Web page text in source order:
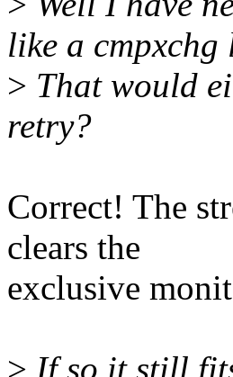
like a cmpxchg
> That would
retry?
Correct! The
clears the
exclusive
> If so it still